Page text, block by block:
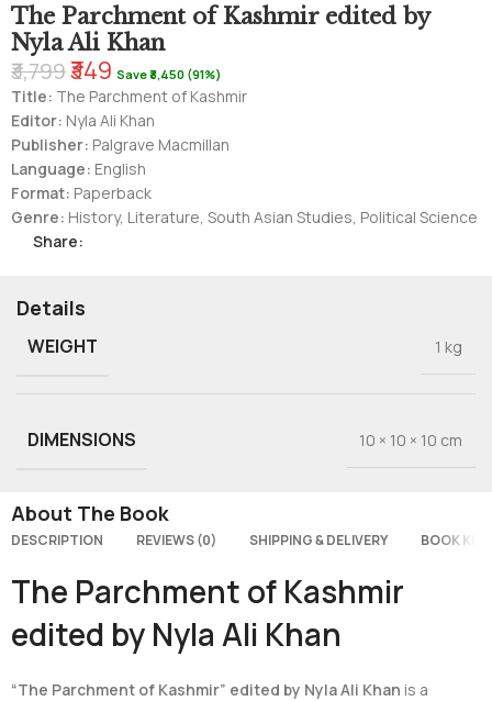
The Parchment of Kashmir edited by
Nyla Ali Khan
₹3,799₹349 Save ₹3,450 (91%)
Title: The Parchment of Kashmir
Editor: Nyla Ali Khan
Publisher: Palgrave Macmillan
Language: English
Format: Paperback
Genre: History, Literature, South Asian Studies, Political Science
Share:
Details
WEIGHT 1 kg
DIMENSIONS 10 × 10 × 10 cm
About The Book
DESCRIPTION REVIEWS (0) SHIPPING & DELIVERY BOOK KEY
The Parchment of Kashmir
edited by Nyla Ali Khan
“The Parchment of Kashmir” edited by Nyla Ali Khan is a